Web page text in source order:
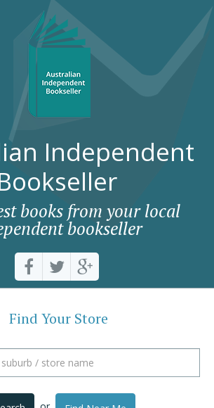
Independent
books from your local
bookseller
Find Your Store